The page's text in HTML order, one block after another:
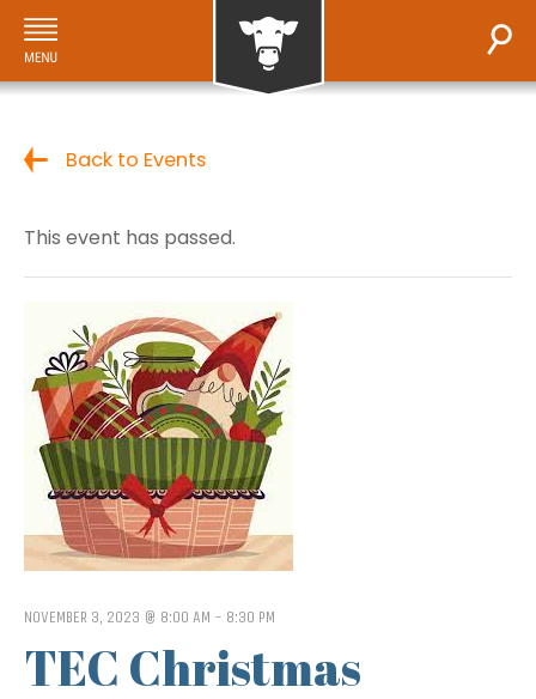
Back to Events
This event has passed.
NOVEMBER 3, 2023 @ 8:00 AM - 8:30 PM
TEC Christmas